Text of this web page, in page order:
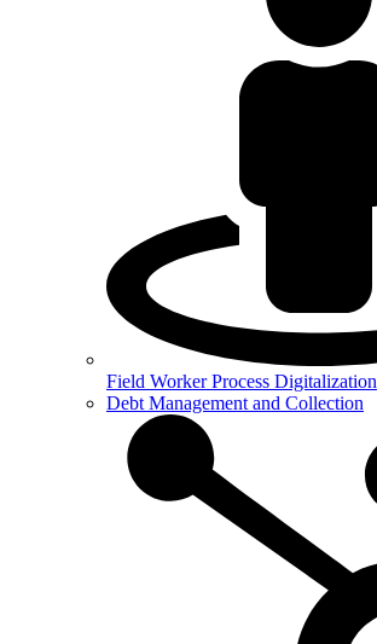
Field Worker Process Digitalization
Debt Management and Collection